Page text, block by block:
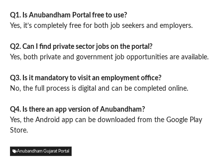
Q1. Is Anubandham Portal free to use?
Yes, it’s completely free for both job seekers and employers.
Q2. Can I find private sector jobs on the portal?
Yes, both private and government job opportunities are available.
Q3. Is it mandatory to visit an employment office?
No, the full process is digital and can be completed online.
Q4. Is there an app version of Anubandham?
Yes, the Android app can be downloaded from the Google Play
Store.
Anubandham Gujarat Portal